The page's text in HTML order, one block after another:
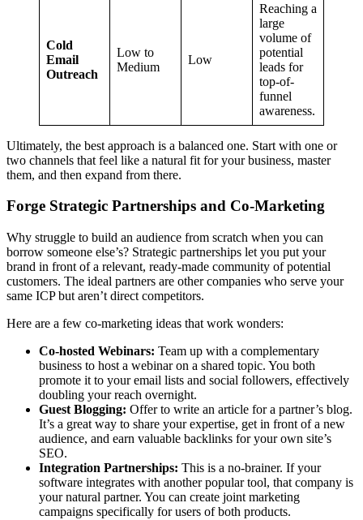
Cold
Email
Outreach
Low to
Medium
Low
Reaching a
large
volume of
potential
leads for
top-of-
funnel
awareness.
Ultimately, the best approach is a balanced one. Start with one or
two channels that feel like a natural fit for your business, master
them, and then expand from there.
Forge Strategic Partnerships and Co-Marketing
Why struggle to build an audience from scratch when you can
borrow someone else’s? Strategic partnerships let you put your
brand in front of a relevant, ready-made community of potential
customers. The ideal partners are other companies who serve your
same ICP but aren’t direct competitors.
Here are a few co-marketing ideas that work wonders:
Co-hosted Webinars: Team up with a complementary
business to host a webinar on a shared topic. You both
promote it to your email lists and social followers, effectively
doubling your reach overnight.
Guest Blogging: Offer to write an article for a partner’s blog.
It’s a great way to share your expertise, get in front of a new
audience, and earn valuable backlinks for your own site’s
SEO.
Integration Partnerships: This is a no-brainer. If your
software integrates with another popular tool, that company is
your natural partner. You can create joint marketing
campaigns specifically for users of both products.